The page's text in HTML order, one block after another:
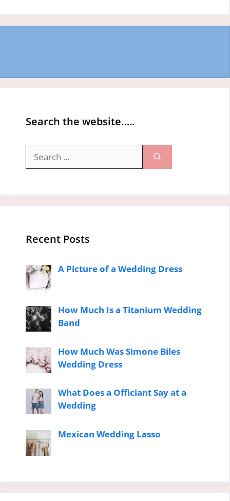
Search the website…..
for:
Recent Posts
A Picture of a Wedding Dress
How Much Is a Titanium Wedding
Band
How Much Was Simone Biles
Wedding Dress
What Does a Officiant Say at a
Wedding
Mexican Wedding Lasso